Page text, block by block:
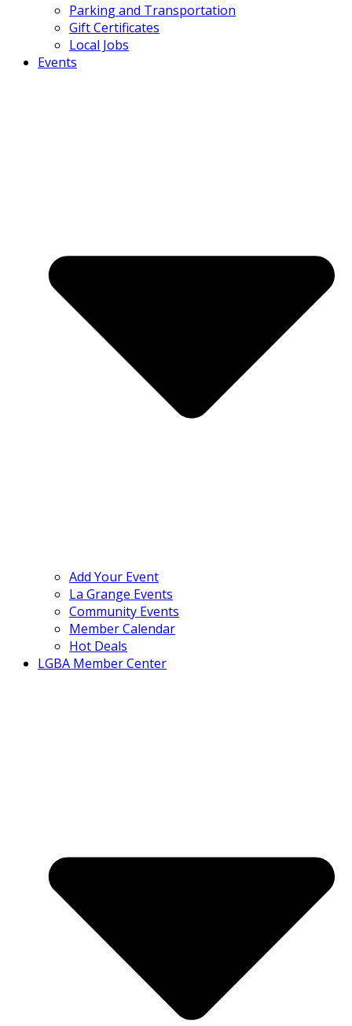
Parking and Transportation
Gift Certificates
Local Jobs
Events
Add Your Event
La Grange Events
Community Events
Member Calendar
Hot Deals
LGBA Member Center